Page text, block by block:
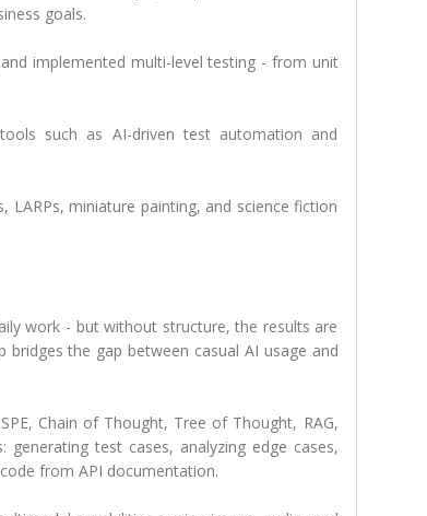
goals.
implemented multi-level testing - from unit
such as AI-driven test automation and
miniature painting, and science fiction
work - but without structure, the results are
the gap between casual AI usage and
Chain of Thought, Tree of Thought, RAG,
generating test cases, analyzing edge cases,
from API documentation.